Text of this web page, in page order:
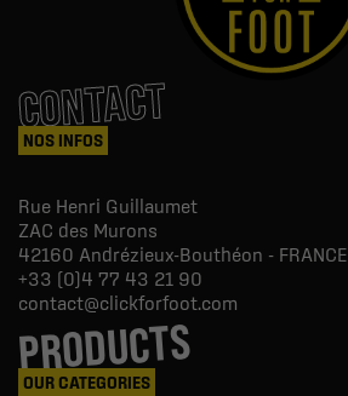
CONTACT
NOS INFOS
Rue Henri Guillaumet
ZAC des Murons
42160 Andrézieux-Bouthéon - FRANCE
+33 (0)4 77 43 21 90
contact@clickforfoot.com
PRODUCTS
OUR CATEGORIES